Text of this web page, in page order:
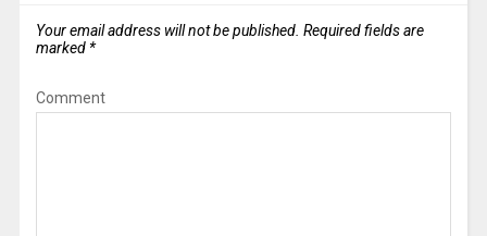
Your email address will not be published. Required fields are
marked *
Comment